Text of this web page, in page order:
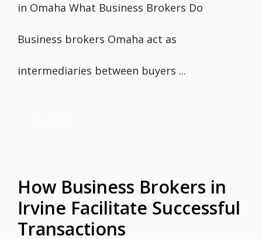
in Omaha What Business Brokers Do
Business brokers Omaha act as
intermediaries between buyers ...
How Business Brokers in
Irvine Facilitate Successful
Transactions